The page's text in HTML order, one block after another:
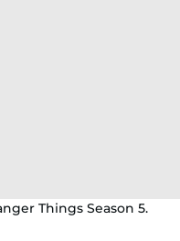
Things Season 5.